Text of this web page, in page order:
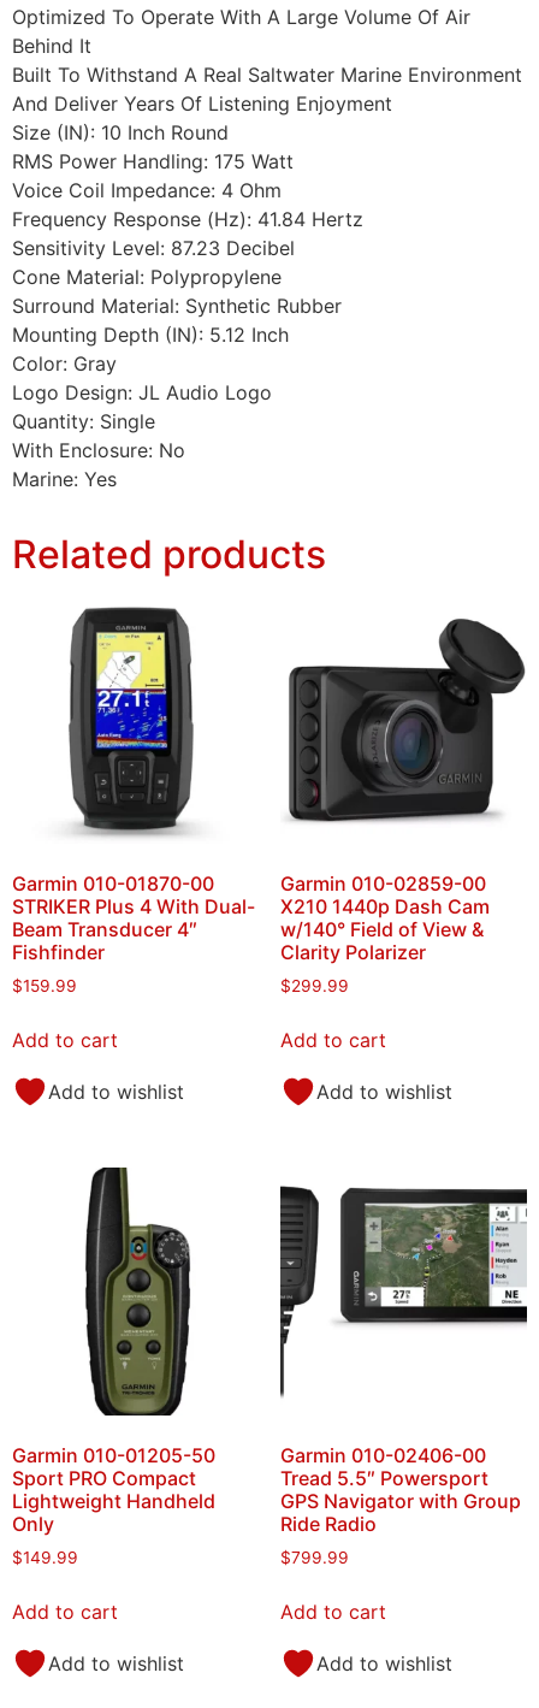
Optimized To Operate With A Large Volume Of Air
Behind It
Built To Withstand A Real Saltwater Marine Environment
And Deliver Years Of Listening Enjoyment
Size (IN): 10 Inch Round
RMS Power Handling: 175 Watt
Voice Coil Impedance: 4 Ohm
Frequency Response (Hz): 41.84 Hertz
Sensitivity Level: 87.23 Decibel
Cone Material: Polypropylene
Surround Material: Synthetic Rubber
Mounting Depth (IN): 5.12 Inch
Color: Gray
Logo Design: JL Audio Logo
Quantity: Single
With Enclosure: No
Marine: Yes
Related products
Garmin 010-01870-00
STRIKER Plus 4 With Dual-
Beam Transducer 4″
Fishfinder
$159.99
Add to cart
Add to wishlist
Garmin 010-02859-00
X210 1440p Dash Cam
w/140° Field of View &
Clarity Polarizer
$299.99
Add to cart
Add to wishlist
Garmin 010-01205-50
Sport PRO Compact
Lightweight Handheld
Only
$149.99
Add to cart
Add to wishlist
Garmin 010-02406-00
Tread 5.5″ Powersport
GPS Navigator with Group
Ride Radio
$799.99
Add to cart
Add to wishlist